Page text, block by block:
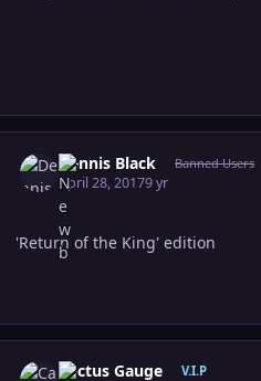
Dennis Black Banned Users
April 28, 20179 yr
'Return of the King' edition
Cactus Gauge V.I.P